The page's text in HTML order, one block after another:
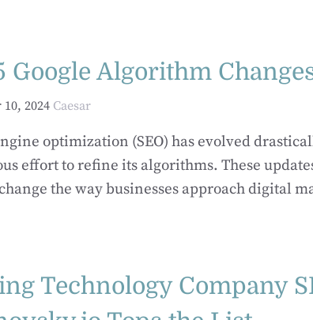
Google Algorithm
2024 Caesar
optimization (SEO) has evolved
effort to refine its algorithms. These
the way businesses approach digital
Technology Company